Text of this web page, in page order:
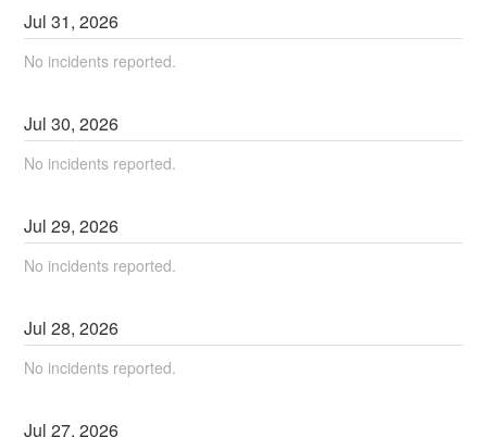
Jul31,2026
No incidents reported.
Jul30,2026
No incidents reported.
Jul29,2026
No incidents reported.
Jul28,2026
No incidents reported.
Jul27,2026